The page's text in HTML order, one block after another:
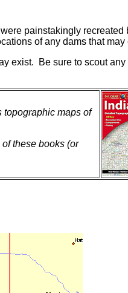
painstakingly recreated
of any dams that may
exist. Be sure to scout
topographic maps of
these books (or